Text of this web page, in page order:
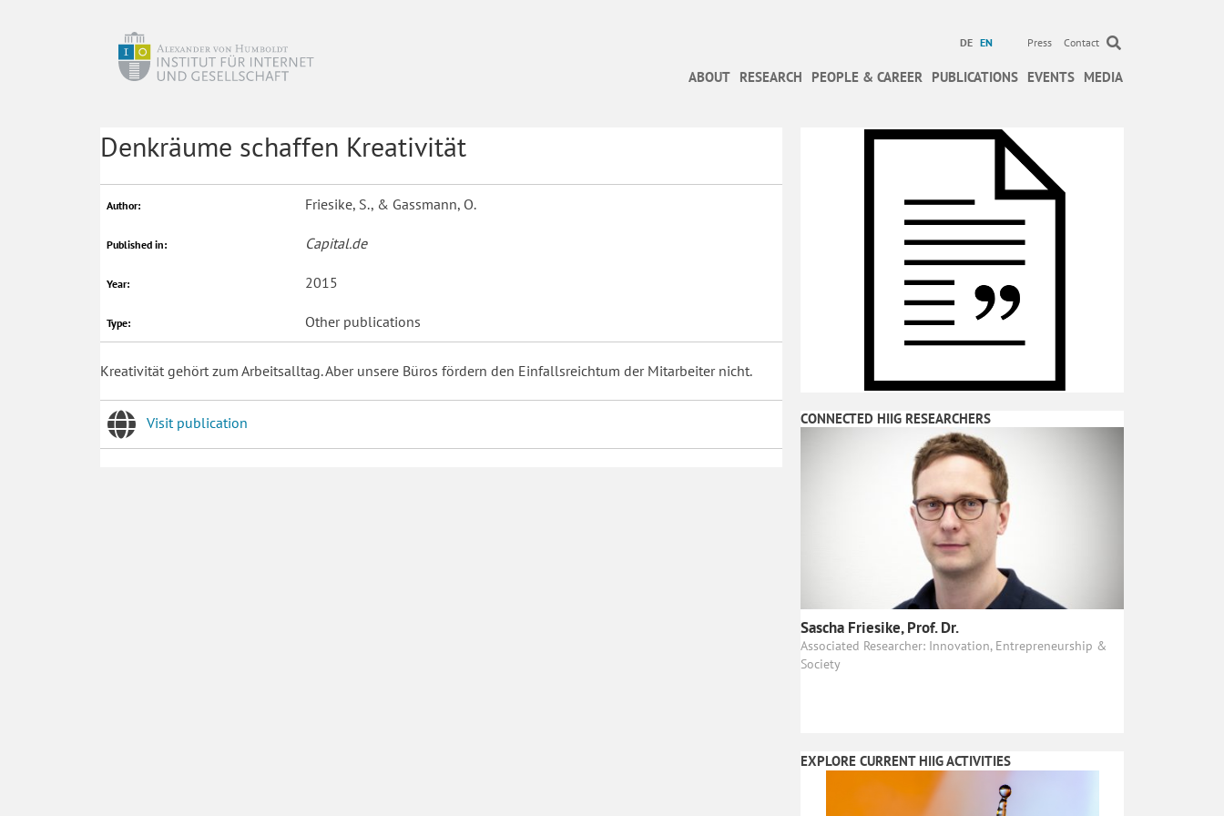
DE EN Press Contact
ABOUT RESEARCH PEOPLE & CAREER PUBLICATIONS EVENTS MEDIA
Denkräume schaffen Kreativität
Author: Friesike, S., & Gassmann, O.
Published in: Capital.de
Year: 2015
Type: Other publications
Kreativität gehört zum Arbeitsalltag. Aber unsere Büros fördern den Einfallsreichtum der Mitarbeiter nicht.
Visit publication CONNECTED HIIG RESEARCHERS
Sascha Friesike, Prof. Dr.
Associated Researcher: Innovation, Entrepreneurship &
Society
EXPLORE CURRENT HIIG ACTIVITIES